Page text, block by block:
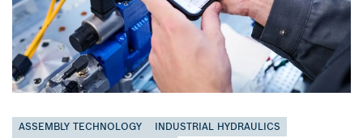
ASSEMBLY TECHNOLOGY
INDUSTRIAL HYDRAULICS